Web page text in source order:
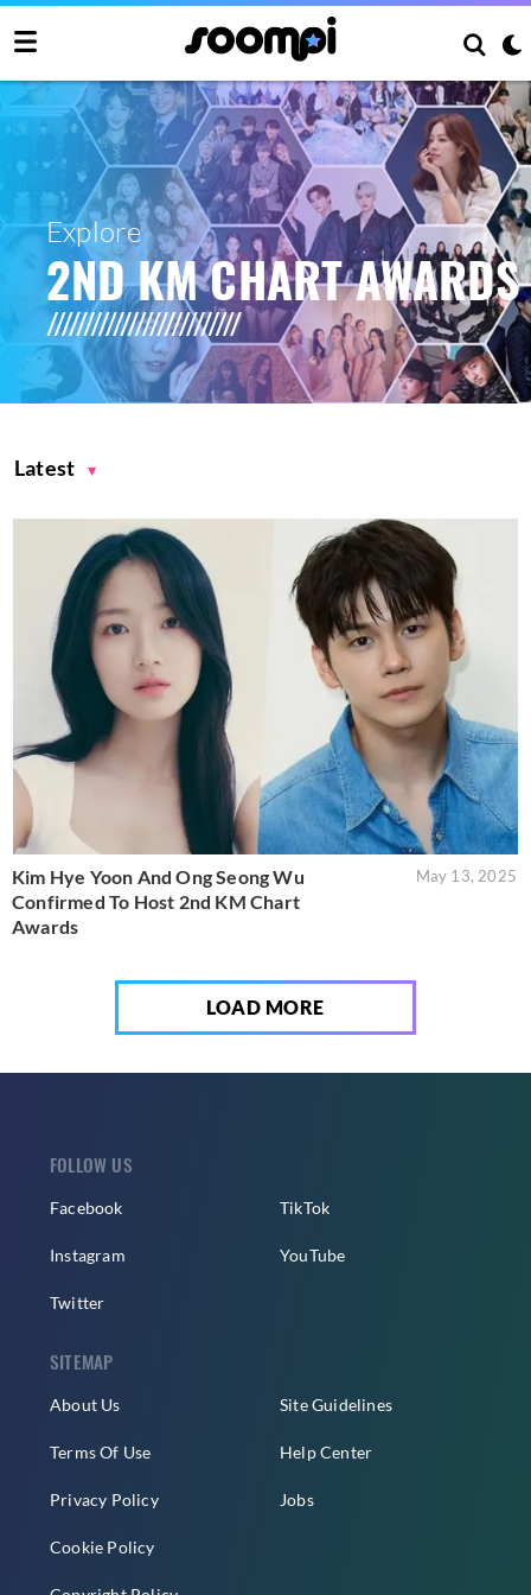
Explore
2ND KM CHART AWARDS
Latest
Kim Hye Yoon And Ong Seong Wu
Confirmed To Host 2nd KM Chart
Awards
May 13, 2025
LOAD MORE
FOLLOW US
Facebook
Instagram
Twitter
TikTok
YouTube
SITEMAP
About Us
Terms Of Use
Privacy Policy
Cookie Policy
Site Guidelines
Help Center
Jobs